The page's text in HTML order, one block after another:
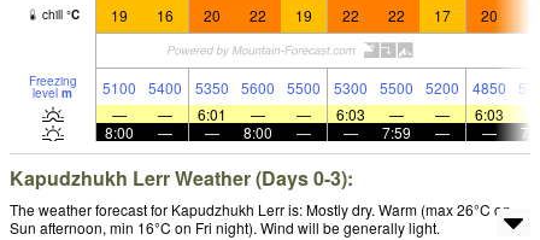
chill °C 19 16 20 22 19 22 22 17 20
Freezing
level m 5100 5400 5350 5600 5500 5300 5500 5200 4850
—
— 6:01 — — 6:03 — — 6:03
8:00
— — 8:00 — — 7:59 — —
Kapudzhukh Lerr Weather (Days 0-3):
The weather forecast for Kapudzhukh Lerr is: Mostly dry. Warm (max 26°C on
Sun afternoon, min 16°C on Fri night). Wind will be generally light.